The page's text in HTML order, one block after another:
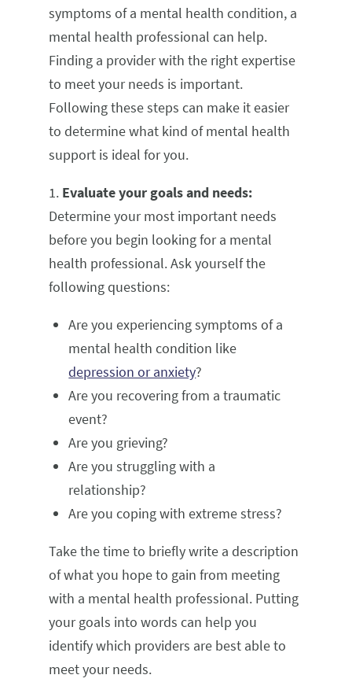
symptoms of a mental health condition, a
mental health professional can help.
Finding a provider with the right expertise
to meet your needs is important.
Following these steps can make it easier
to determine what kind of mental health
support is ideal for you.
1. Evaluate your goals and needs:
Determine your most important needs
before you begin looking for a mental
health professional. Ask yourself the
following questions:
Are you experiencing symptoms of a
mental health condition like
depression or anxiety?
Are you recovering from a traumatic
event?
Are you grieving?
Are you struggling with a
relationship?
Are you coping with extreme stress?
Take the time to briefly write a description
of what you hope to gain from meeting
with a mental health professional. Putting
your goals into words can help you
identify which providers are best able to
meet your needs.